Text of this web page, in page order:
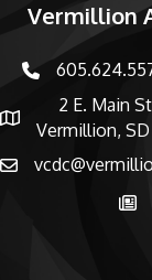
Vermillion
phone number
map and address
2 E. Main
Vermillion,
email